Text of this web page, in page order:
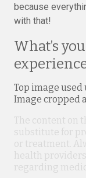
because
with that!
What’s
Top image used
Image cropped
The content on
substitute for
or treatment.
health
regarding